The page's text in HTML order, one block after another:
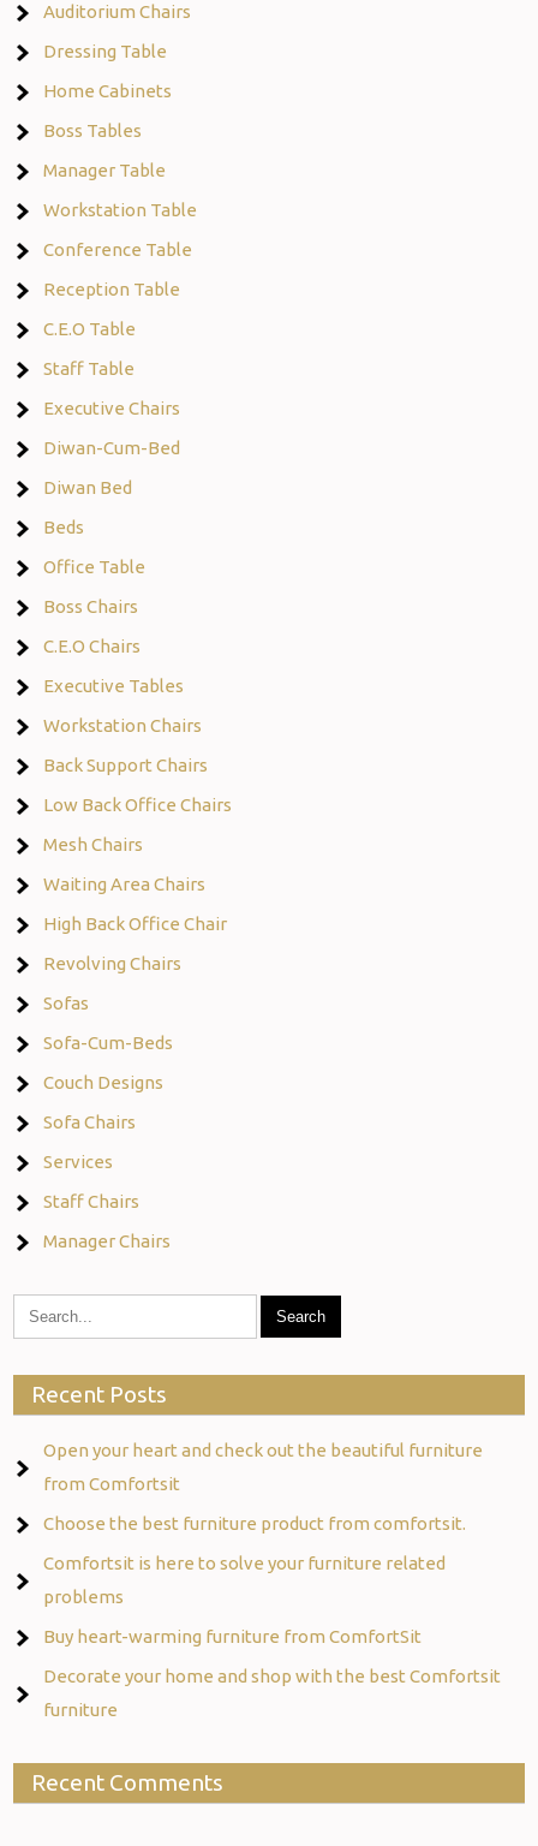
Auditorium Chairs
Dressing Table
Home Cabinets
Boss Tables
Manager Table
Workstation Table
Conference Table
Reception Table
C.E.O Table
Staff Table
Executive Chairs
Diwan-Cum-Bed
Diwan Bed
Beds
Office Table
Boss Chairs
C.E.O Chairs
Executive Tables
Workstation Chairs
Back Support Chairs
Low Back Office Chairs
Mesh Chairs
Waiting Area Chairs
High Back Office Chair
Revolving Chairs
Sofas
Sofa-Cum-Beds
Couch Designs
Sofa Chairs
Services
Staff Chairs
Manager Chairs
Recent Posts
Open your heart and check out the beautiful furniture
from Comfortsit
Choose the best furniture product from comfortsit.
Comfortsit is here to solve your furniture related
problems
Buy heart-warming furniture from ComfortSit
Decorate your home and shop with the best Comfortsit
furniture
Recent Comments